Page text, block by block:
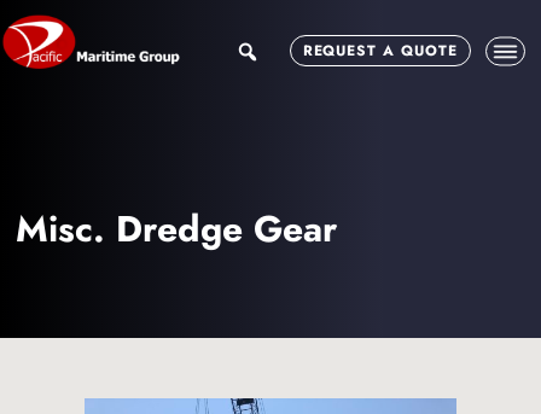
Skip
to
main
Skip
to
footer
searchREQUEST A QUOTE
Misc. Dredge Gear